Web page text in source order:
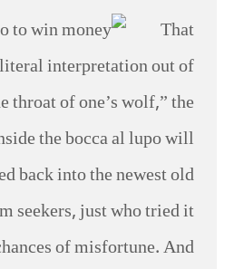
That
interpretation out of
throat of one’s wolf,” the
the bocca al lupo will
back into the newest old
seekers, just who tried it
of misfortune. And